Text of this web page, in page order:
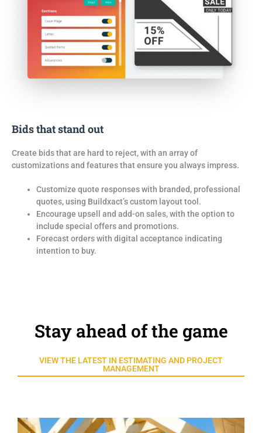
Bids that stand out
Create bids that are hard to reject, with an array of
customizations and features that ensure you always impress.
Customize quote responses with branded, professional
quotes, using Buildxact’s custom layout tool.
Encourage upsell and add-on sales, with the option to
include special offers and promotions.
Forecast orders with digital acceptance indicating
intention to buy.
Stay ahead of the game
VIEW THE LATEST IN ESTIMATING AND PROJECT
MANAGEMENT